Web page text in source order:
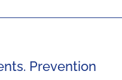
Prevention